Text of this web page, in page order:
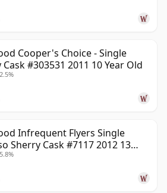
Cooper's Choice - Single
#303531 2011 10 Year Old
Infrequent Flyers Single
Sherry Cask #7117 2012 13